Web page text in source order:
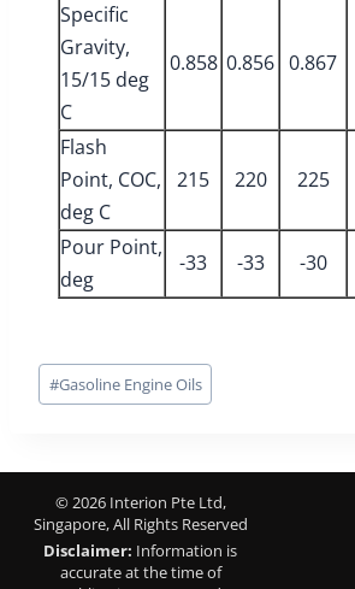
Specific
Gravity,
15/15 deg
C
0.858 0.856 0.867
Flash
Point, COC,
deg C
215 220 225
Pour Point,
deg
-33 -33 -30
Post
Tags:
#Gasoline Engine Oils
© 2026 Interion Pte Ltd,
Singapore, All Rights Reserved
Disclaimer: Information is
accurate at the time of